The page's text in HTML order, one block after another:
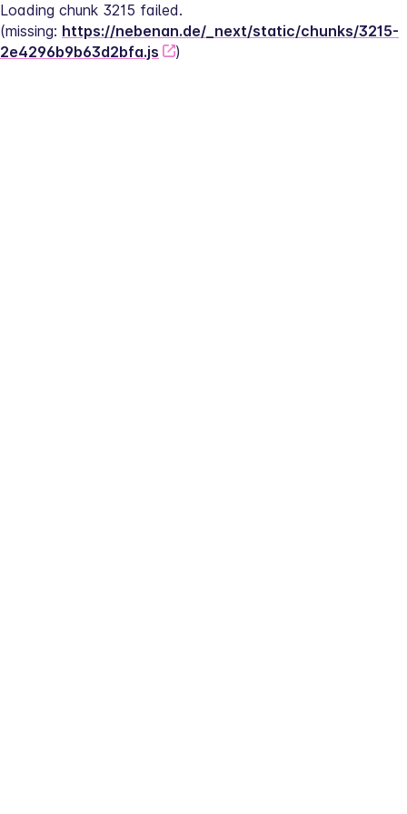
Loading chunk 3215 failed.
(missing: https://nebenan.de/_next/static/chunks/3215-
2e4296b9b63d2bfa.js
)